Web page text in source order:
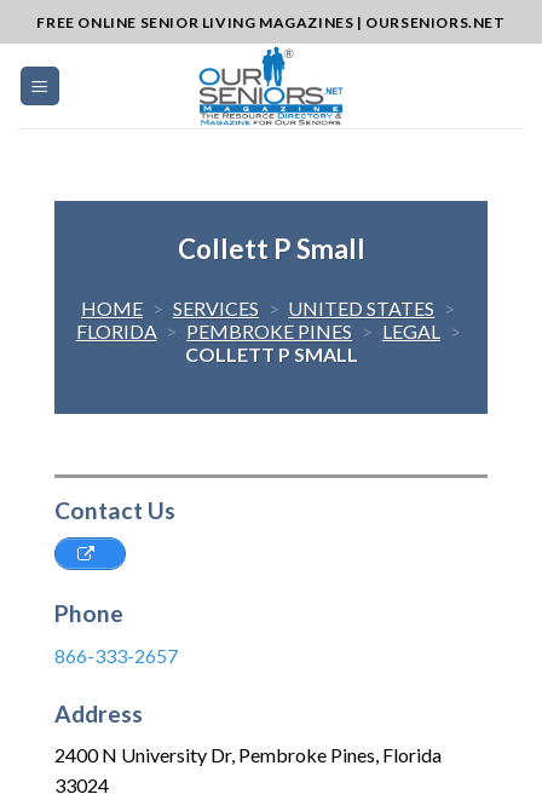
to
content
FREE ONLINE SENIOR LIVING MAGAZINES | OURSENIORS.NET
Collett P Small
HOME > SERVICES > UNITED STATES >
FLORIDA > PEMBROKE PINES > LEGAL >
COLLETT P SMALL
Contact Us
Phone
866-333-2657
Address
2400 N University Dr, Pembroke Pines, Florida
33024